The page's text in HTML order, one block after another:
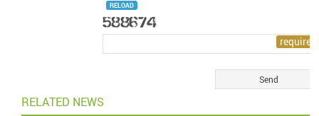
RELOAD
RELATED NEWS